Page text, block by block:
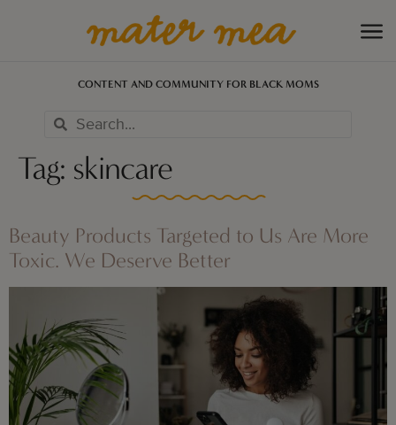
CONTENT AND COMMUNITY FOR BLACK MOMS
Tag: skincare
Beauty Products Targeted to Us Are More
Toxic. We Deserve Better